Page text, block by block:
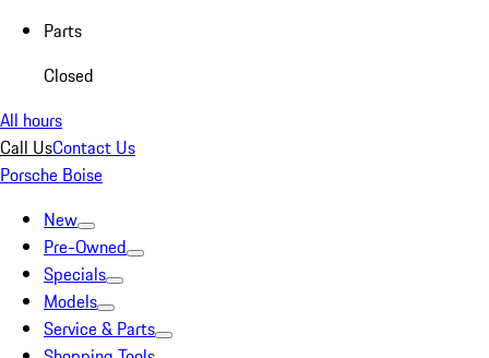
Parts
Closed
All hours
Call UsContact Us
Porsche Boise
New
Pre-Owned
Specials
Models
Service & Parts